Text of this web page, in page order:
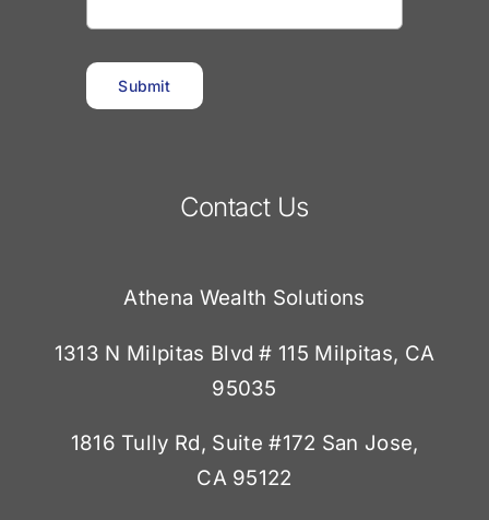
Submit
Contact Us
Athena Wealth Solutions
1313 N Milpitas Blvd # 115 Milpitas, CA
95035
1816 Tully Rd, Suite #172 San Jose,
CA 95122